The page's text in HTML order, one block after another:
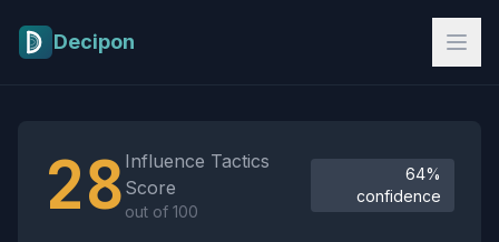
Decipon
28 Influence Tactics
Score
out of 100
64%
confidence